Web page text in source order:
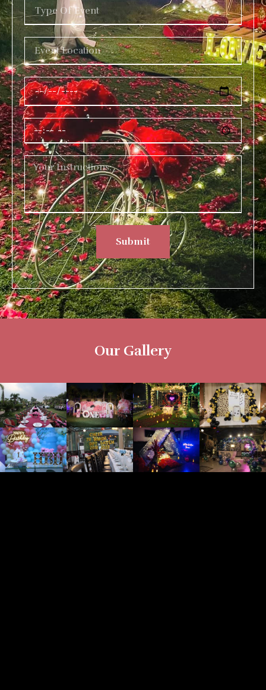
Submit
Our Gallery